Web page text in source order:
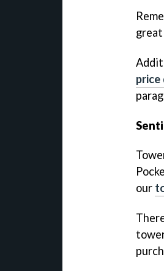
price
our